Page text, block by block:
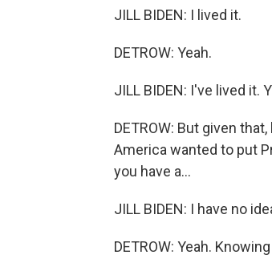
JILL BIDEN: I lived it.
DETROW: Yeah.
JILL BIDEN: I've lived it.
DETROW: But given
America wanted to put
you have a...
JILL BIDEN: I have no
DETROW: Yeah.